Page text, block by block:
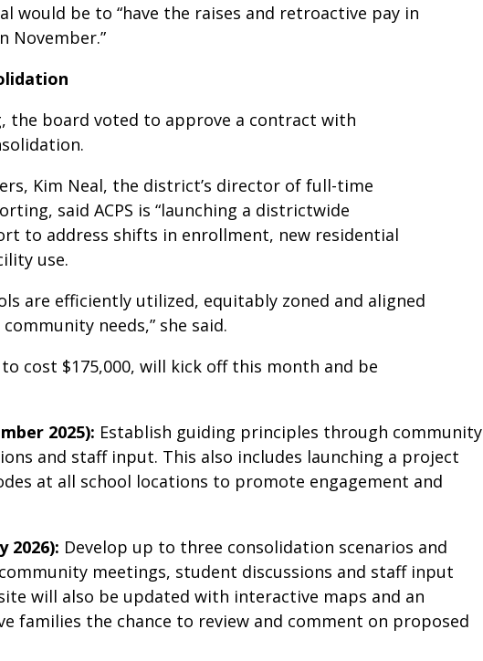
would be to “have the raises and retroactive pay in
November.”
the board voted to approve a contract with
Kim Neal, the district’s director of full-time
said ACPS is “launching a districtwide
to address shifts in enrollment, new residential
use.
are efficiently utilized, equitably zoned and aligned
needs,” she said.
cost $175,000, will kick off this month and be
2025): Establish guiding principles through community
and staff input. This also includes launching a project
at all school locations to promote engagement and
2026): Develop up to three consolidation scenarios and
meetings, student discussions and staff input
will also be updated with interactive maps and an
families the chance to review and comment on proposed